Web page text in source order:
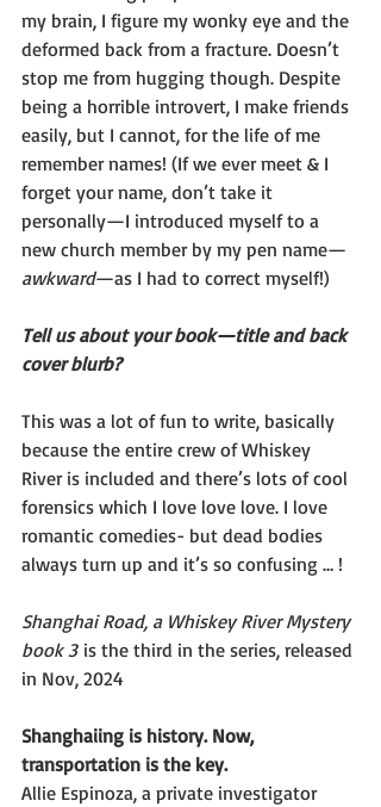
my brain, I figure my wonky eye and the
deformed back from a fracture. Doesn’t
stop me from hugging though. Despite
being a horrible introvert, I make friends
easily, but I cannot, for the life of me
remember names! (If we ever meet & I
forget your name, don’t take it
personally—I introduced myself to a
new church member by my pen name—
awkward—as I had to correct myself!)
Tell us about your book—title and back
cover blurb?
This was a lot of fun to write, basically
because the entire crew of Whiskey
River is included and there’s lots of cool
forensics which I love love love. I love
romantic comedies- but dead bodies
always turn up and it’s so confusing … !
Shanghai Road, a Whiskey River Mystery
book 3 is the third in the series, released
in Nov, 2024
Shanghaiing is history. Now,
transportation is the key.
Allie Espinoza, a private investigator